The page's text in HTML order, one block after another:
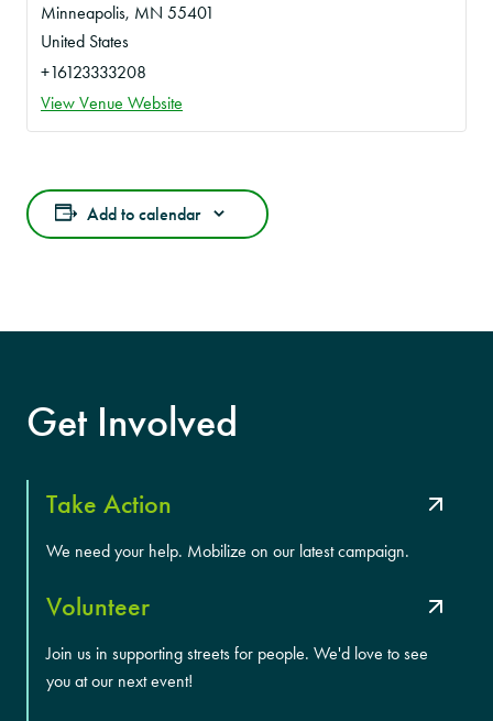
Minneapolis, MN 55401
United States
+16123333208
View Venue Website
Add to calendar
Get Involved
Take Action
We need your help. Mobilize on our latest campaign.
Volunteer
Join us in supporting streets for people. We'd love to see
you at our next event!